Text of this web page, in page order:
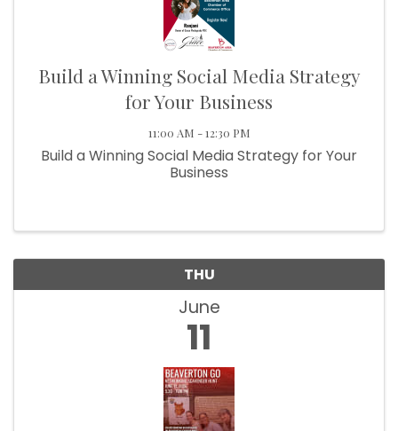
Build a Winning Social Media Strategy
for Your Business
11:00 AM - 12:30 PM
Build a Winning Social Media Strategy for Your
Business
THU
June
11